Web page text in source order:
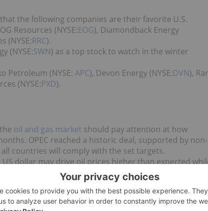
the following companies are their favorite U.S.
Resources (NYSE:EOG), Diamondback Energy
(NYSE:RRC).
(NYSE:SWN) as a top stock to watch in the winter
Petroleum (NYSE: APC), Devon Energy (NYSE:DVN),
(NYSE:PXD).
oil and gas market should pay attention at how
OPEC reached a historic deal, supported by non-
countries will comply with the set targets.
dollar may drive oil prices higher than expected
banks predict that oil prices will surge next year, and
gas market is always possible.
updates!
direct investment interest in any company